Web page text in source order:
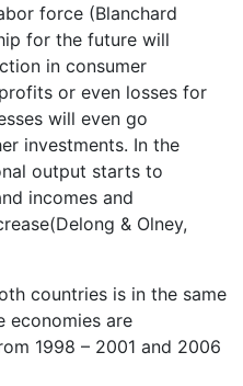
force (Blanchard
for the future will
in consumer
or even losses for
will even go
investments. In the
output starts to
incomes and
& Olney,
countries is in the same
economies are
1998 – 2001 and 2006